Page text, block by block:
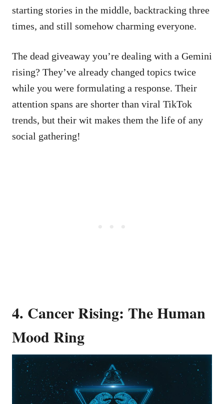
starting stories in the middle, backtracking three
times, and still somehow charming everyone.
The dead giveaway you’re dealing with a Gemini
rising? They’ve already changed topics twice
while you were formulating a response. Their
attention spans are shorter than viral TikTok
trends, but their wit makes them the life of any
social gathering!
4. Cancer Rising: The Human
Mood Ring